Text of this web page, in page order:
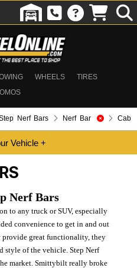
WHEELS
TIRES
Nerf Bars Nerf Bar
Cab
Nerf Bars
to any truck or SUV, especially
convenience to get in and out
great functionality, they
style of the vehicle. Step Nerf
market. Smittybilt really broke